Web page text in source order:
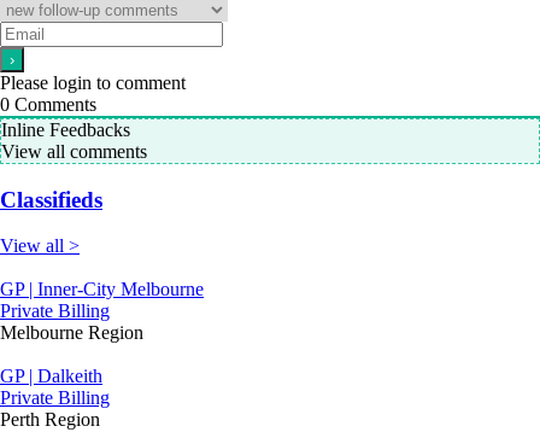
Please login to comment
0 Comments
Inline Feedbacks
View all comments
Classifieds
View all >
GP | Inner-City Melbourne
Private Billing
Melbourne Region
GP | Dalkeith
Private Billing
Perth Region